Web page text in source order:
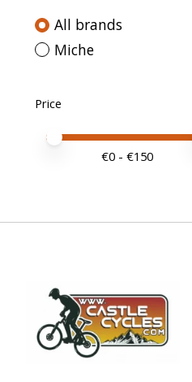
All brands
Miche
Price
Price minimum value
Price maximum value
€0 - €150